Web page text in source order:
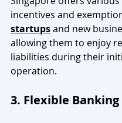
incentives and
startups and new
allowing them to enjoy
liabilities during their
operation.
3. Flexible